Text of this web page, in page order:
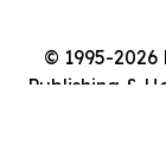
© 1995-
Publishing &